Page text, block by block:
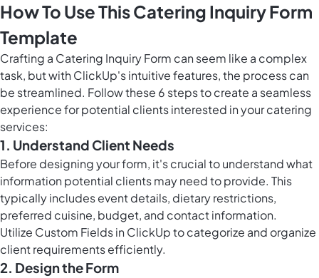
How To Use This Catering Inquiry Form
Template
Crafting a Catering Inquiry Form can seem like a complex
task, but with ClickUp's intuitive features, the process can
be streamlined. Follow these 6 steps to create a seamless
experience for potential clients interested in your catering
services:
1. Understand Client Needs
Before designing your form, it's crucial to understand what
information potential clients may need to provide. This
typically includes event details, dietary restrictions,
preferred cuisine, budget, and contact information.
Utilize Custom Fields in ClickUpto categorize and organize
client requirements efficiently.
2. Design the Form